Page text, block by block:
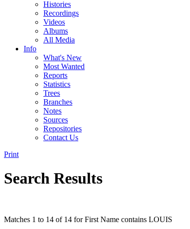
Histories
Recordings
Videos
Albums
All Media
Info
What's New
Most Wanted
Reports
Statistics
Trees
Branches
Notes
Sources
Repositories
Contact Us
Print
Search Results
Matches 1 to 14 of 14 for First Name contains LOUIS